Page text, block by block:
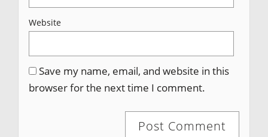
Website
Save my name, email, and website in this
browser for the next time I comment.